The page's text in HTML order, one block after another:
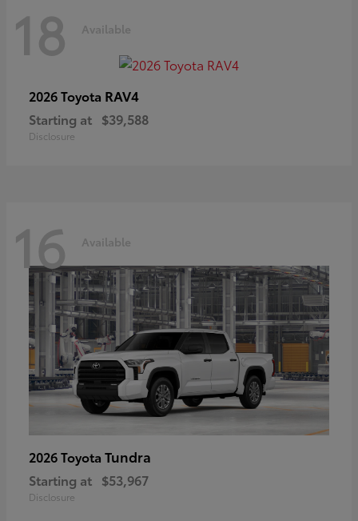
18 Available
2026 Toyota RAV4
Starting at $39,588
Disclosure
16 Available
2026 Toyota Tundra
Starting at $53,967
Disclosure